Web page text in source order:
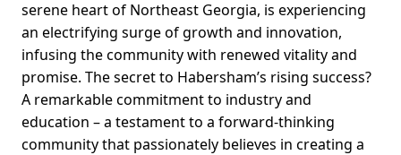
serene heart of Northeast Georgia, is experiencing
an electrifying surge of growth and innovation,
infusing the community with renewed vitality and
promise. The secret to Habersham’s rising success?
A remarkable commitment to industry and
education – a testament to a forward-thinking
community that passionately believes in creating a